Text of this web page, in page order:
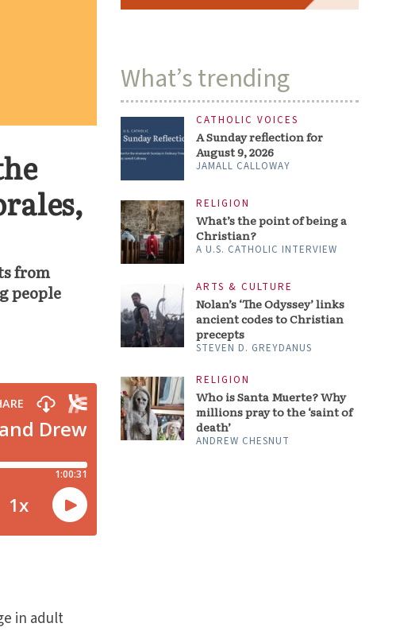
from
people
in adult
What’s trending
CATHOLIC VOICES
A Sunday reflection for
August 9, 2026
JAMALL CALLOWAY
RELIGION
What’s the point of being a
Christian?
A U.S. CATHOLIC INTERVIEW
ARTS & CULTURE
Nolan’s ‘The Odyssey’ links
ancient codes to Christian
precepts
STEVEN D. GREYDANUS
RELIGION
Who is Santa Muerte? Why
millions pray to the ‘saint of
death’
ANDREW CHESNUT